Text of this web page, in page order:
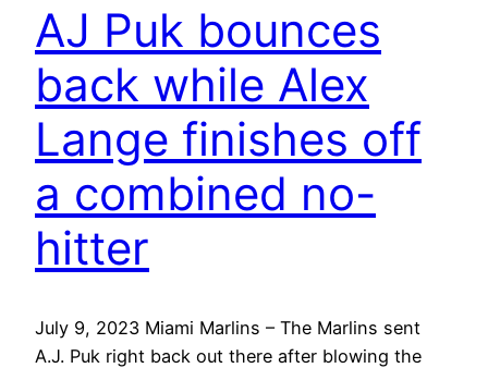
AJ Puk bounces
back while Alex
Lange finishes off
a combined no-
hitter
July 9, 2023 Miami Marlins – The Marlins sent
A.J. Puk right back out there after blowing the